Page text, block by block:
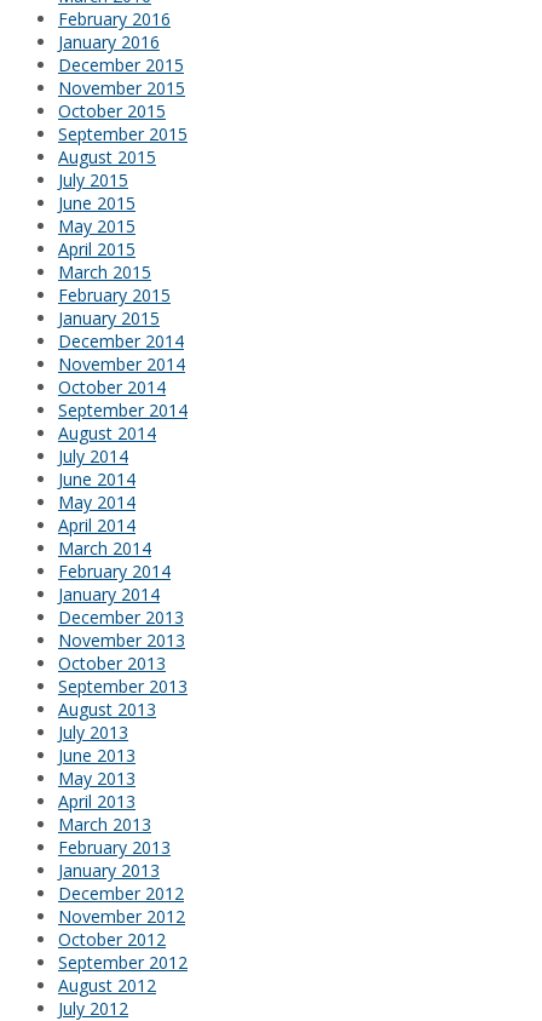
February 2016
January 2016
December 2015
November 2015
October 2015
September 2015
August 2015
July 2015
June 2015
May 2015
April 2015
March 2015
February 2015
January 2015
December 2014
November 2014
October 2014
September 2014
August 2014
July 2014
June 2014
May 2014
April 2014
March 2014
February 2014
January 2014
December 2013
November 2013
October 2013
September 2013
August 2013
July 2013
June 2013
May 2013
April 2013
March 2013
February 2013
January 2013
December 2012
November 2012
October 2012
September 2012
August 2012
July 2012